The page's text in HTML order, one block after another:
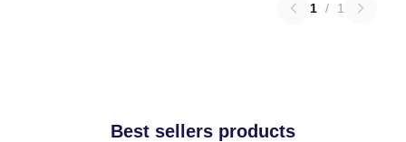
1 / 1
Best sellers products